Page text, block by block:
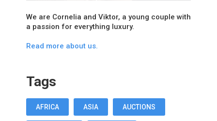
We are Cornelia and Viktor, a young couple with
a passion for everything luxury.
Read more about us.
Tags
AFRICA ASIA AUCTIONS